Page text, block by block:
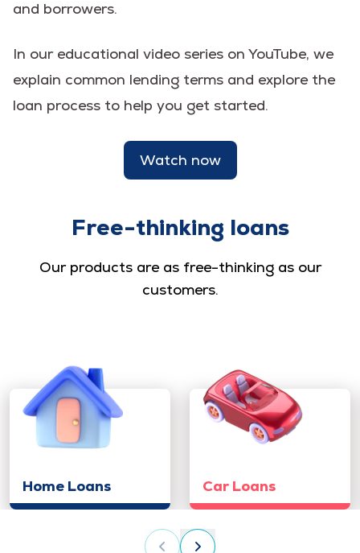
and borrowers.
In our educational video series on YouTube, we
explain common lending terms and explore the
loan process to help you get started.
Watch now
Free-thinking loans
Our products are as free-thinking as our
customers.
Home Loans Car Loans